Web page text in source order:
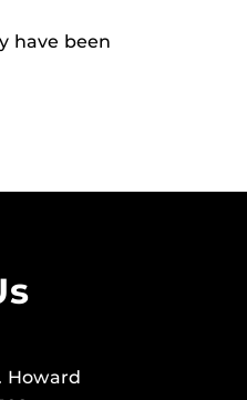
have been
Howard